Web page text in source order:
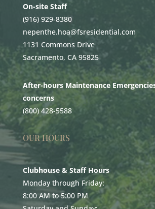
On-site Staff
(916) 929-8380
nepenthe.hoa@fsresidential.com
1131 Commons Drive
Sacramento, CA 95825
After-hours Maintenance
concerns
(800) 428-5588
OUR HOURS
Clubhouse & Staff Hours
Monday through Friday:
8:00 AM to 5:00 PM